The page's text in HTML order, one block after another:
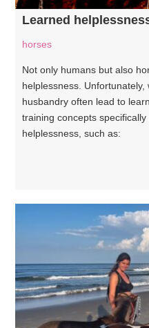
Learned
horses
Not only humans but also
helplessness.
husbandry often lead to
training concepts
helplessness, such as: